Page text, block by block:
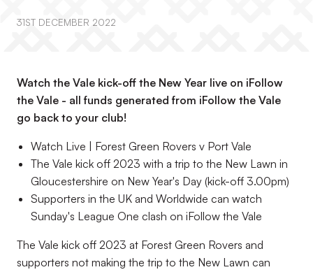
31ST DECEMBER 2022
Watch the Vale kick-off the New Year live on iFollow
the Vale - all funds generated from iFollow the Vale
go back to your club!
Watch Live | Forest Green Rovers v Port Vale
The Vale kick off 2023 with a trip to the New Lawn in
Gloucestershire on New Year's Day (kick-off 3.00pm)
Supporters in the UK and Worldwide can watch
Sunday's League One clash on iFollow the Vale
The Vale kick off 2023 at Forest Green Rovers and
supporters not making the trip to the New Lawn can